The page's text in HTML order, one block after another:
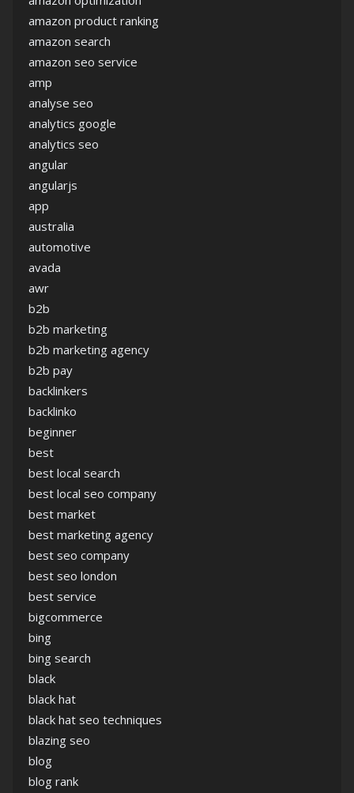
amazon product ranking
amazon search
amazon seo service
amp
analyse seo
analytics google
analytics seo
angular
angularjs
app
australia
automotive
avada
awr
b2b
b2b marketing
b2b marketing agency
b2b pay
backlinkers
backlinko
beginner
best
best local search
best local seo company
best market
best marketing agency
best seo company
best seo london
best service
bigcommerce
bing
bing search
black
black hat
black hat seo techniques
blazing seo
blog
blog rank